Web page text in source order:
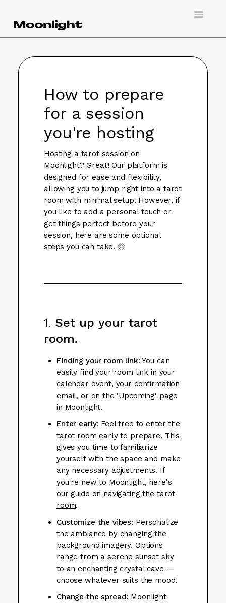
Toggle
Doing virtual tarot
Contact
How to prepare
for a session
you're hosting
Hosting a tarot session on
Moonlight? Great! Our platform is
designed for ease and flexibility,
allowing you to jump right into a tarot
room with minimal setup. However, if
you like to add a personal touch or
get things perfect before your
session, here are some optional
steps you can take. 🌞
1. Set up your tarot
room.
Finding your room link: You can
easily find your room link in your
calendar event, your confirmation
email, or on the 'Upcoming' page
in Moonlight.
Enter early: Feel free to enter the
tarot room early to prepare. This
gives you time to familiarize
yourself with the space and make
any necessary adjustments. If
you're new to Moonlight, here's
our guide on navigating the tarot
room.
Customize the vibes: Personalize
the ambiance by changing the
background imagery. Options
range from a serene sunset sky
to an enchanting crystal cave —
choose whatever suits the mood!
Change the spread: Moonlight